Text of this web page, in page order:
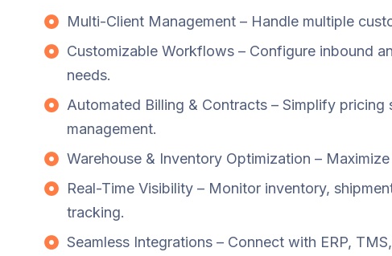
Multi-Client Management – Handle multiple
Customizable Workflows – Configure inbound
needs.
Automated Billing & Contracts – Simplify
management.
Warehouse & Inventory Optimization –
Real-Time Visibility – Monitor inventory,
tracking.
Seamless Integrations – Connect with ERP,